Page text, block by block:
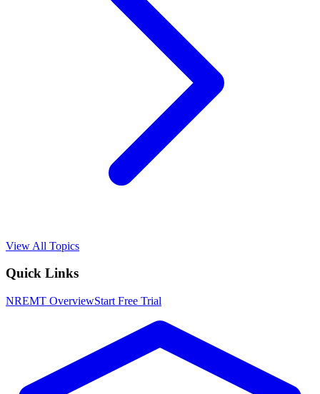
View All Topics
Quick Links
NREMT OverviewStart Free Trial